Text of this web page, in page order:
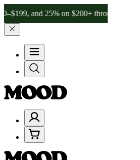
25% on $200+ through Friday, 8/7 🎉